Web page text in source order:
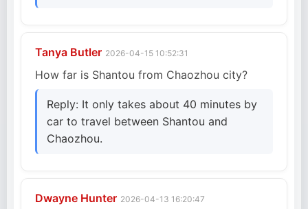
Tanya Butler 2026-04-15 10:52:31
How far is Shantou from Chaozhou city?
Reply: It only takes about 40 minutes by
car to travel between Shantou and
Chaozhou.
Dwayne Hunter 2026-04-13 16:20:47